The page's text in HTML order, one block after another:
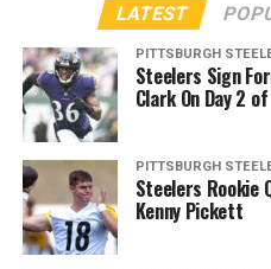
LATEST
PITTSBURGH
Steelers Sign
Clark On Day 2
PITTSBURGH
Steelers Rookie
Kenny Pickett